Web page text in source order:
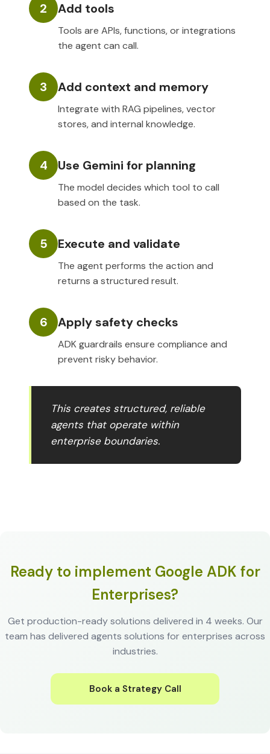
2 Add tools
Tools are APIs, functions, or integrations
the agent can call.
3 Add context and memory
Integrate with RAG pipelines, vector
stores, and internal knowledge.
4 Use Gemini for planning
The model decides which tool to call
based on the task.
5 Execute and validate
The agent performs the action and
returns a structured result.
6 Apply safety checks
ADK guardrails ensure compliance and
prevent risky behavior.
This creates structured, reliable
agents that operate within
enterprise boundaries.
Ready to implement Google ADK for
Enterprises?
Get production-ready solutions delivered in 4 weeks. Our
team has delivered agents solutions for enterprises across
industries.
Book a Strategy Call